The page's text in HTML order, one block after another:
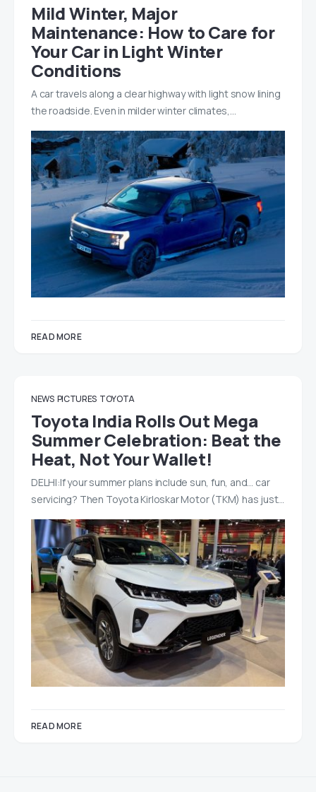
Mild Winter, Major
Maintenance: How to Care for
Your Car in Light Winter
Conditions
A car travels along a clear highway with light snow lining
the roadside. Even in milder winter climates,…
READ MORE
NEWS PICTURES TOYOTA
Toyota India Rolls Out Mega
Summer Celebration: Beat the
Heat, Not Your Wallet!
DELHI:If your summer plans include sun, fun, and… car
servicing? Then Toyota Kirloskar Motor (TKM) has just…
READ MORE